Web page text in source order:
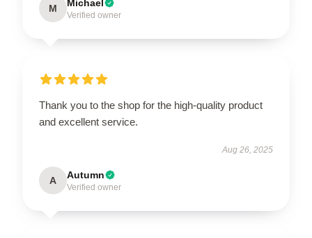
M Michael
Verified owner
Thank you to the shop for the high-quality product
and excellent service.
Aug 26, 2025
A Autumn
Verified owner